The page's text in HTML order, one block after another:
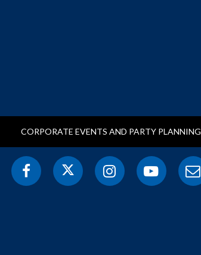
CORPORATE EVENTS AND PARTY PLANNING